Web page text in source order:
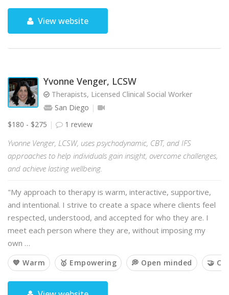
View website
Yvonne Venger, LCSW
Therapists, Licensed Clinical Social Worker
San Diego
$180 - $275
1 review
Yvonne Venger, LCSW, uses psychodynamic, CBT, and IFS
approaches to help individuals gain insight, overcome challenges,
and achieve lasting wellbeing.
"My approach to therapy is warm, interactive, supportive,
and intentional. I strive to create a space where clients feel
respected, understood, and accepted for who they are. I
meet each person where they are, without imposing my
own …
💙 Warm 🥇 Empowering 💭 Open minded 🤝